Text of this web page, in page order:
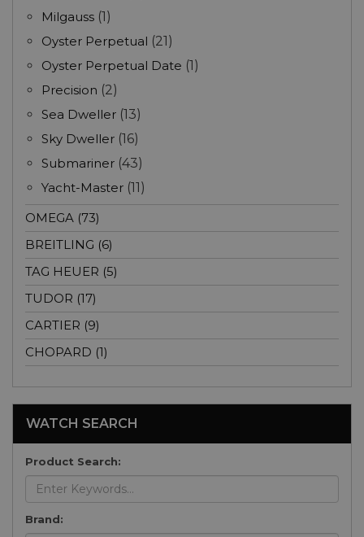
Milgauss (1)
Oyster Perpetual (21)
Oyster Perpetual Date (1)
Precision (2)
Sea Dweller (13)
Sky Dweller (16)
Submariner (43)
Yacht-Master (11)
OMEGA (73)
BREITLING (6)
TAG HEUER (5)
TUDOR (17)
CARTIER (9)
CHOPARD (1)
WATCH SEARCH
Product Search:
Brand: